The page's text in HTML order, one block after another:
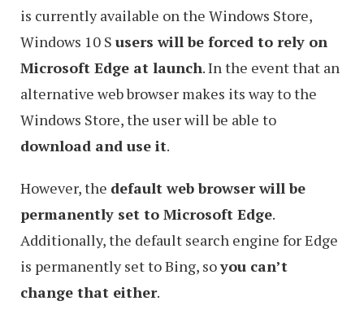
is currently available on the Windows Store,
Windows 10 S users will be forced to rely on
Microsoft Edge at launch. In the event that an
alternative web browser makes its way to the
Windows Store, the user will be able to
download and use it.
However, the default web browser will be
permanently set to Microsoft Edge.
Additionally, the default search engine for Edge
is permanently set to Bing, soyou can’t
change that either.